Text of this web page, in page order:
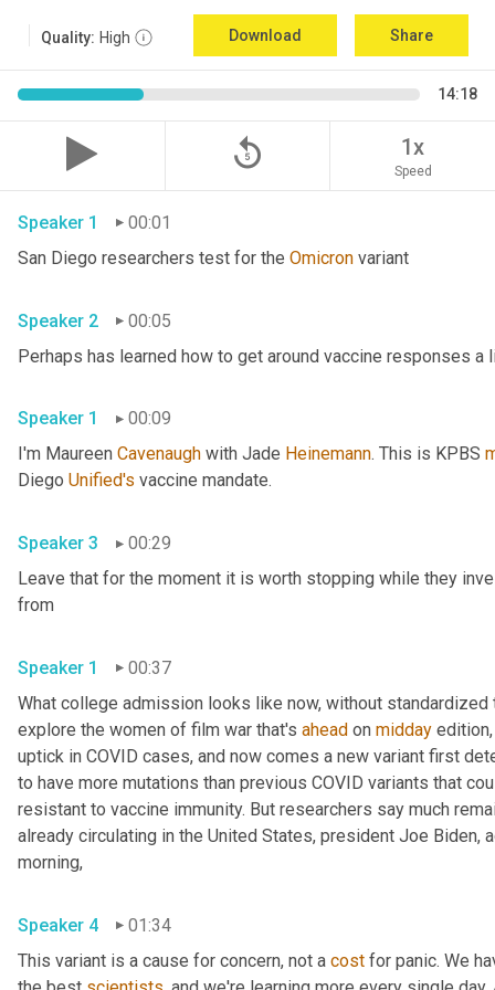
Quality: High Download Share
14:18
replay_5 1x
Speed
Speaker 1
00:01
San Diego researchers test for the Omicron
Speaker 2 00:05
Speaker 1
00:09
I'm Maureen Cavenaugh with Jade Heinemann. This is KPBS
Diego Unified's
Speaker 3
00:29
Leave that for the moment it is worth stopping while they
Speaker 1
00:37
What college admission looks like now, without
explore the women of film war that's ahead on midday
uptick in COVID cases, and now comes a new variant first
to have more mutations than previous COVID variants that
resistant to vaccine immunity. But researchers say much
already circulating in the United States, president Joe Biden,
Speaker 4
01:34
This variant is a cause for concern, not a cost for panic. We